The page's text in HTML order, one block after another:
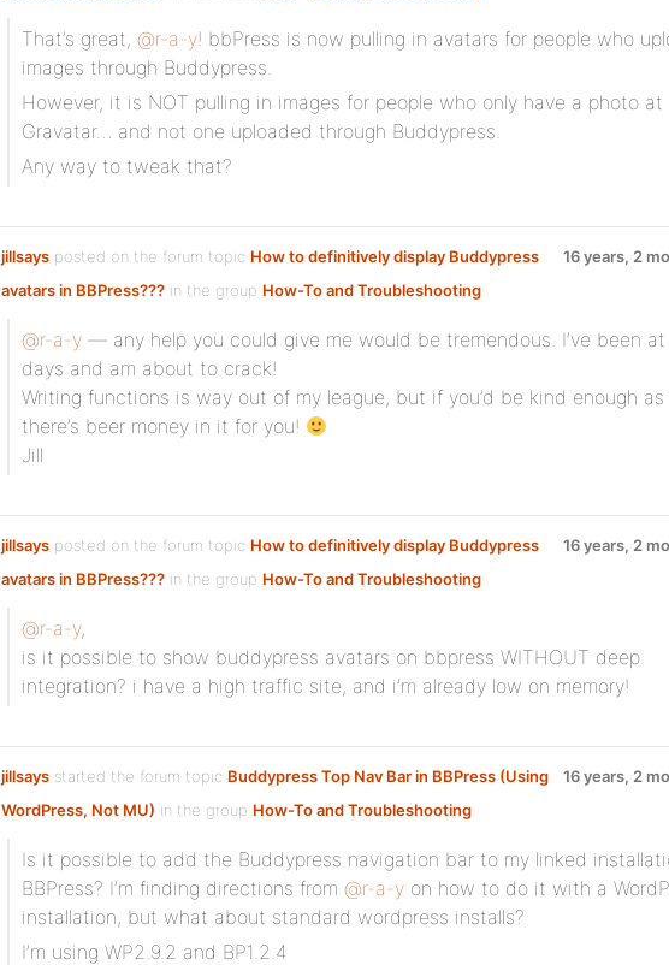
That’s great, @r-a-y! bbPress is now pulling in avatars for people who
images through Buddypress.
However, it is NOT pulling in images for people who only have a photo at
Gravatar… and not one uploaded through Buddypress.
Any way to tweak that?
jillsays posted on the forum topic How to definitively display Buddypress
avatars in BBPress??? in the group How-To and Troubleshooting:
16 years, 2
@r-a-y — any help you could give me would be tremendous. I’ve been
days and am about to crack!
Writing functions is way out of my league, but if you’d be kind enough as
there’s beer money in it for you!
Jill
jillsays posted on the forum topic How to definitively display Buddypress
avatars in BBPress??? in the group How-To and Troubleshooting:
16 years, 2
@r-a-y,
is it possible to show buddypress avatars on bbpress WITHOUT deep
integration? i have a high traffic site, and i’m already low on memory!
jillsays started the forum topic Buddypress Top Nav Bar in BBPress (Using
WordPress, Not MU) in the group How-To and Troubleshooting:
16 years, 2
Is it possible to add the Buddypress navigation bar to my linked
BBPress? I’m finding directions from @r-a-y on how to do it with a
installation, but what about standard wordpress installs?
I’m using WP2.9.2 and BP1.2.4